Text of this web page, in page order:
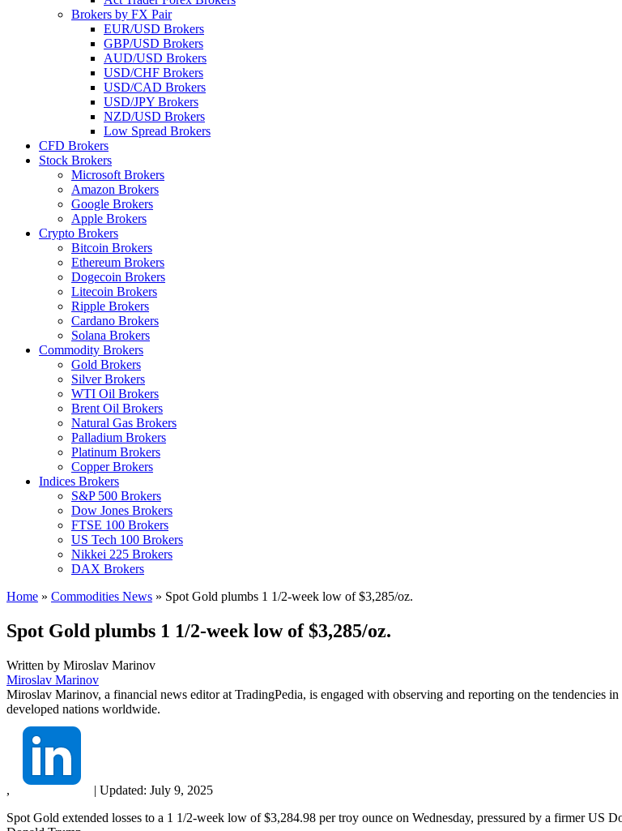
Brokers by FX Pair
EUR/USD Brokers
GBP/USD Brokers
AUD/USD Brokers
USD/CHF Brokers
USD/CAD Brokers
USD/JPY Brokers
NZD/USD Brokers
Low Spread Brokers
CFD Brokers
Stock Brokers
Microsoft Brokers
Amazon Brokers
Google Brokers
Apple Brokers
Crypto Brokers
Bitcoin Brokers
Ethereum Brokers
Dogecoin Brokers
Litecoin Brokers
Ripple Brokers
Cardano Brokers
Solana Brokers
Commodity Brokers
Gold Brokers
Silver Brokers
WTI Oil Brokers
Brent Oil Brokers
Natural Gas Brokers
Palladium Brokers
Platinum Brokers
Copper Brokers
Indices Brokers
S&P 500 Brokers
Dow Jones Brokers
FTSE 100 Brokers
US Tech 100 Brokers
Nikkei 225 Brokers
DAX Brokers
Home » Commodities News » Spot Gold plumbs 1 1/2-week low of $3,285/oz.
Spot Gold plumbs 1 1/2-week low of $3,285/oz.
Written by Miroslav Marinov
Miroslav Marinov
Miroslav Marinov, a financial news editor at TradingPedia, is engaged with observing and reporting on the tendencies
developed nations worldwide.
, | Updated: July 9, 2025
Spot Gold extended losses to a 1 1/2-week low of $3,284.98 per troy ounce on Wednesday, pressured by a firmer US